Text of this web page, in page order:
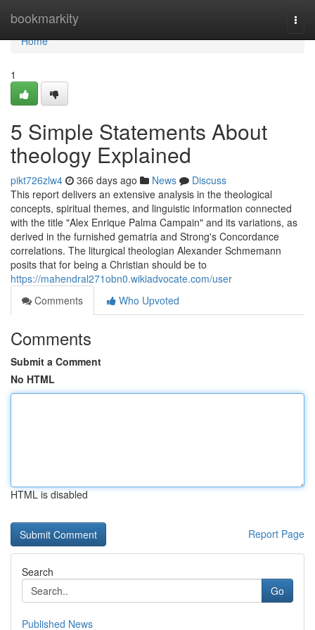
bookmarkity
Home
Home
1
5 Simple Statements About
theology Explained
pikt726zlw4 366 days ago News
Discuss
This report delivers an extensive analysis in the theological
concepts, spiritual themes, and linguistic information connected
with the title "Alex Enrique Palma Campain" and its variations, as
derived in the furnished gematria and Strong's Concordance
correlations. The liturgical theologian Alexander Schmemann
posits that for being a Christian should be to
https://mahendral271obn0.wikiadvocate.com/user
Comments
Who Upvoted
Comments
Submit a Comment
No HTML
HTML is disabled
Report Page
Search
Go
Published News